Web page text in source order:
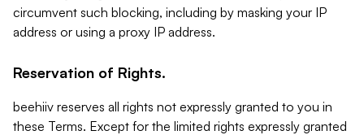
circumvent such blocking, including by masking your IP
address or using a proxy IP address.
Reservation of Rights.
beehiiv reserves all rights not expressly granted to you in
these Terms. Except for the limited rights expressly granted